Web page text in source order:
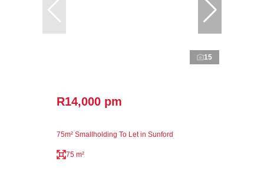
15
R14,000 pm
75m² Smallholding To Let in Sunford
75 m²